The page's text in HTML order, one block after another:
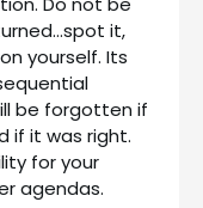
it,
yourself. Its
be forgotten if
if it was right.
for your
agendas.